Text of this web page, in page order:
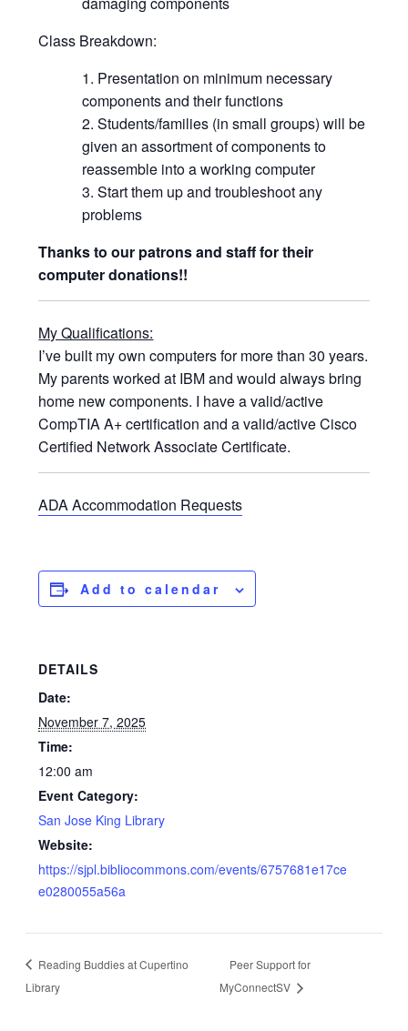
Class Breakdown:
Presentation on minimum necessary
components and their functions
Students/families (in small groups) will be
given an assortment of components to
reassemble into a working computer
Start them up and troubleshoot any
problems
Thanks to our patrons and staff for their
computer donations!!
My Qualifications:
I’ve built my own computers for more than 30 years.
My parents worked at IBM and would always bring
home new components. I have a valid/active
CompTIA A+ certification and a valid/active Cisco
Certified Network Associate Certificate.
ADA Accommodation Requests
Add to calendar
DETAILS
Date:
November 7, 2025
Time:
12:00 am
Event Category:
San Jose King Library
Website:
https://sjpl.bibliocommons.com/events/6757681e17ce
e0280055a56a
Reading Buddies at Cupertino
Library
Peer Support for
MyConnectSV